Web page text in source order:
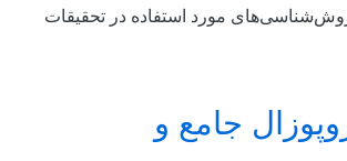
مورد استفاده در تحقیقات
جامع و